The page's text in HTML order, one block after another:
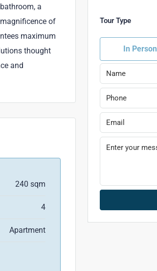
a
of
maximum
thought
and
240 sqm
4
Apartment
Tour Type
In Person